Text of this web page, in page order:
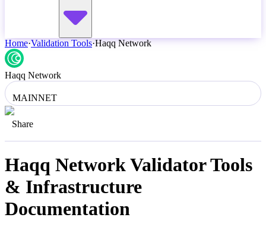
Home·Validation Tools·Haqq Network
Haqq Network
MAINNET
Share
Haqq NetworkValidator Tools
& Infrastructure
Documentation